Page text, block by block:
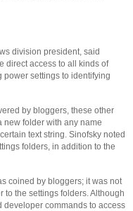
division president, said
direct access to all kinds of
power settings to identifying
by bloggers, these other
new folder with any name
text string. Sinofsky noted
folders, in addition to the
coined by bloggers; it was not
to the settings folders. Although
developer commands to access